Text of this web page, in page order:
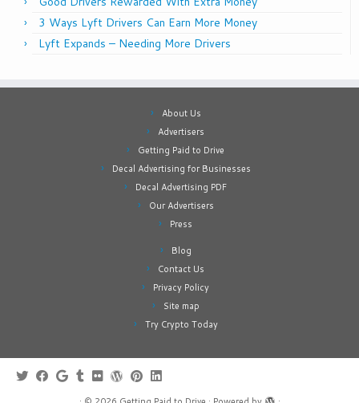
3 Ways Lyft Drivers Can Earn More Money
Lyft Expands – Needing More Drivers
About Us
Advertisers
Getting Paid to Drive
Decal Advertising for Businesses
Decal Advertising PDF
Our Advertisers
Press
Blog
Contact Us
Privacy Policy
Site map
Try Crypto Today